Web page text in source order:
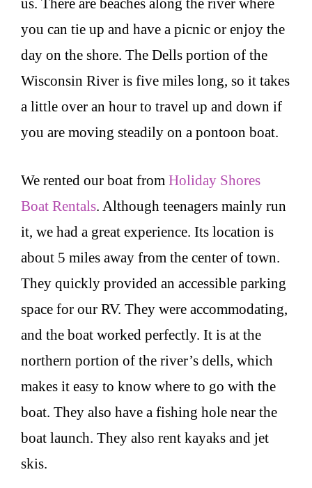
us. There are beaches along the river where
you can tie up and have a picnic or enjoy the
day on the shore. The Dells portion of the
Wisconsin River is five miles long, so it takes
a little over an hour to travel up and down if
you are moving steadily on a pontoon boat.
We rented our boat from Holiday Shores
Boat Rentals. Although teenagers mainly run
it, we had a great experience. Its location is
about 5 miles away from the center of town.
They quickly provided an accessible parking
space for our RV. They were accommodating,
and the boat worked perfectly. It is at the
northern portion of the river’s dells, which
makes it easy to know where to go with the
boat. They also have a fishing hole near the
boat launch. They also rent kayaks and jet
skis.